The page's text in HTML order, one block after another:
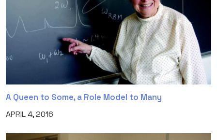
A Queen to Some, a Role Model to Many
APRIL 4, 2016